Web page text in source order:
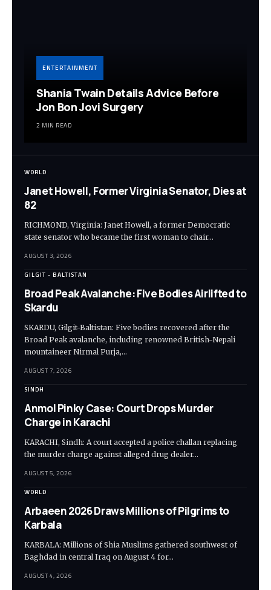
ENTERTAINMENT
Shania Twain Details Advice Before
Jon Bon Jovi Surgery
2 MIN READ
WORLD
Janet Howell, Former Virginia Senator, Dies at
82
RICHMOND, Virginia: Janet Howell, a former Democratic
state senator who became the first woman to chair…
AUGUST 3, 2026
GILGIT - BALTISTAN
Broad Peak Avalanche: Five Bodies Airlifted to
Skardu
SKARDU, Gilgit-Baltistan: Five bodies recovered after the
Broad Peak avalanche, including renowned British-Nepali
mountaineer Nirmal Purja,…
AUGUST 7, 2026
SINDH
Anmol Pinky Case: Court Drops Murder
Charge in Karachi
KARACHI, Sindh: A court accepted a police challan replacing
the murder charge against alleged drug dealer…
AUGUST 5, 2026
WORLD
Arbaeen 2026 Draws Millions of Pilgrims to
Karbala
KARBALA: Millions of Shia Muslims gathered southwest of
Baghdad in central Iraq on August 4 for…
AUGUST 4, 2026